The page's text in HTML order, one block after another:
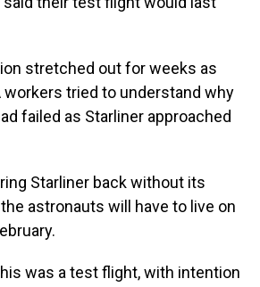
stretched out for weeks as
workers tried to understand why
failed as Starliner approached
Starliner back without its
astronauts will have to live on
was a test flight, with intention